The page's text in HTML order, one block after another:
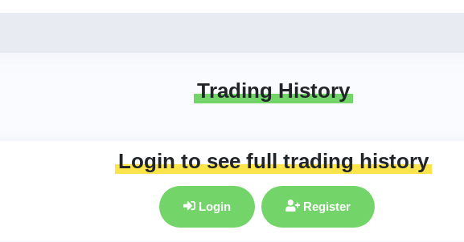
Trading History
Login to see full trading history
Login Register